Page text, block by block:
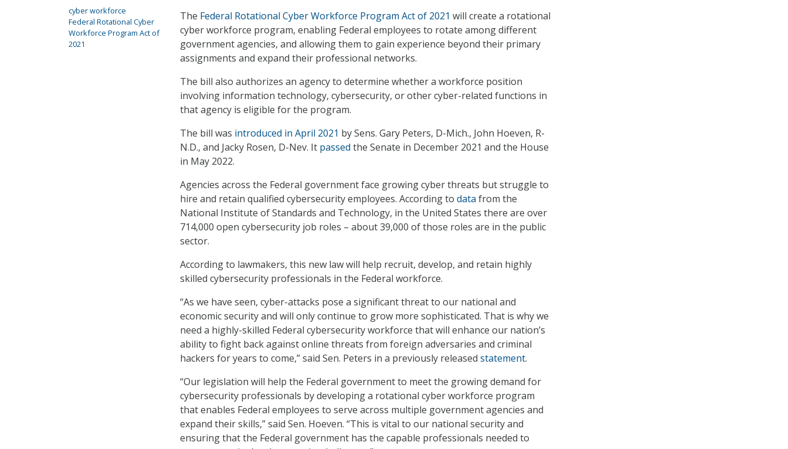
The Federal Rotational Cyber Workforce Program Act of 2021 will create a rotational
cyber workforce program, enabling Federal employees to rotate among different
government agencies, and allowing them to gain experience beyond their primary
assignments and expand their professional networks.
The bill also authorizes an agency to determine whether a workforce position
involving information technology, cybersecurity, or other cyber-related functions in
that agency is eligible for the program.
The bill was introduced in April 2021 by Sens. Gary Peters, D-Mich., John Hoeven, R-
N.D., and Jacky Rosen, D-Nev. It passed the Senate in December 2021 and the House
in May 2022.
Agencies across the Federal government face growing cyber threats but struggle to
hire and retain qualified cybersecurity employees. According to data from the
National Institute of Standards and Technology, in the United States there are over
714,000 open cybersecurity job roles – about 39,000 of those roles are in the public
sector.
According to lawmakers, this new law will help recruit, develop, and retain highly
skilled cybersecurity professionals in the Federal workforce.
“As we have seen, cyber-attacks pose a significant threat to our national and
economic security and will only continue to grow more sophisticated. That is why we
need a highly-skilled Federal cybersecurity workforce that will enhance our nation’s
ability to fight back against online threats from foreign adversaries and criminal
hackers for years to come,” said Sen. Peters in a previously released statement.
“Our legislation will help the Federal government to meet the growing demand for
cybersecurity professionals by developing a rotational cyber workforce program
that enables Federal employees to serve across multiple government agencies and
expand their skills,” said Sen. Hoeven. “This is vital to our national security and
ensuring that the Federal government has the capable professionals needed to
cyber workforce
Federal Rotational Cyber
Workforce Program Act of
2021